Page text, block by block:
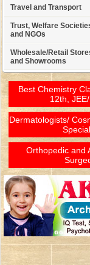
Travel and Transport
Trust, Welfare
and NGOs
Wholesale/Retail
and Showrooms
Best Chemistry
12th,
Dermatologists/
Orthopedic and